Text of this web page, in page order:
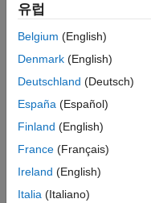
Examples and How To
Analyzing the
Assessing Gain and
Feedback Amplifier
Temperature Control
DC Motor Control
Estimating Transfer
Video
Simulating Transfer
유럽
Belgium (English)
Denmark (English)
Deutschland (Deutsch)
España (Español)
Finland (English)
France (Français)
Ireland (English)
Italia (Italiano)